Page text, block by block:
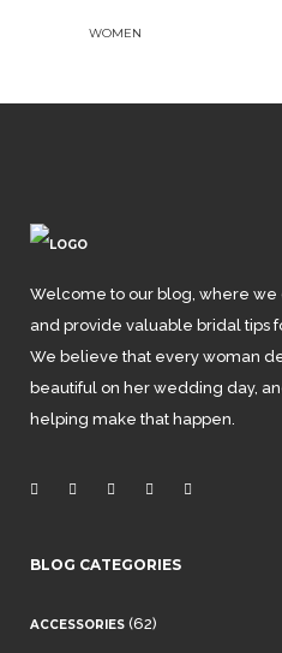
WOMEN
Welcome to our blog, where
and provide valuable bridal tips
We believe that every woman
beautiful on her wedding day,
helping make that happen.
BLOG CATEGORIES
ACCESSORIES (62)